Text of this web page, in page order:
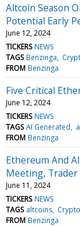
Altcoin Season
Potential Early
June 12, 2024
TICKERS NEWS
TAGS Benzinga
FROM Benzinga
Five Critical
June 12, 2024
TICKERS NEWS
TAGS AI Generated
FROM Benzinga
Ethereum And
Meeting, Trader
June 11, 2024
TICKERS NEWS
TAGS altcoins
FROM Benzinga